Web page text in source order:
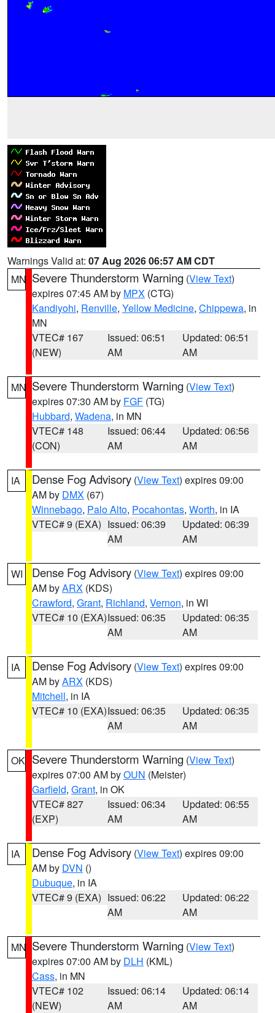
Warnings Valid at: 07 Aug 2026 06:57 AM CDT
MN Severe Thunderstorm Warning (View Text)
expires 07:45 AM by MPX (CTG)
Kandiyohi, Renville, Yellow Medicine, Chippewa, in
MN
VTEC# 167
(NEW)
Issued: 06:51
AM
Updated: 06:51
AM
MN Severe Thunderstorm Warning (View Text)
expires 07:30 AM by FGF (TG)
Hubbard, Wadena, in MN
VTEC# 148
(CON)
Issued: 06:44
AM
Updated: 06:56
AM
IA Dense Fog Advisory (View Text) expires 09:00
AM by DMX (67)
Winnebago, Palo Alto, Pocahontas, Worth, in IA
VTEC# 9 (EXA) Issued: 06:39
AM
Updated: 06:39
AM
WI Dense Fog Advisory (View Text) expires 09:00
AM byARX (KDS)
Crawford, Grant, Richland, Vernon, in WI
VTEC# 10 (EXA)Issued: 06:35
AM
Updated: 06:35
AM
IA Dense Fog Advisory (View Text) expires 09:00
AM byARX (KDS)
Mitchell, in IA
VTEC# 10 (EXA)Issued: 06:35
AM
Updated: 06:35
AM
OK Severe Thunderstorm Warning (View Text)
expires 07:00 AM byOUN (Meister)
Garfield, Grant, in OK
VTEC# 827
(EXP)
Issued: 06:34
AM
Updated: 06:55
AM
IA Dense Fog Advisory (View Text) expires 09:00
AM by DVN ()
Dubuque, in IA
VTEC# 9 (EXA) Issued: 06:22
AM
Updated: 06:22
AM
MN Severe Thunderstorm Warning (View Text)
expires 07:00 AM by DLH (KML)
Cass, in MN
VTEC# 102
(NEW)
Issued: 06:14
AM
Updated: 06:14
AM